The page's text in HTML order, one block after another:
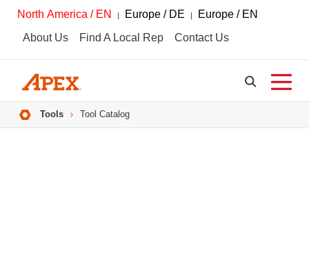
North America / EN Europe / DE
Europe / EN
About Us
Find A Local Rep Contact Us
Breadcrumbs
Tools Tool Catalog